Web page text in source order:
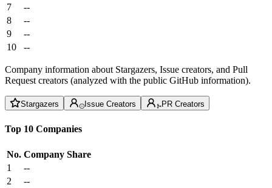
7
--
8
--
9
--
10
--
Company information about Stargazers, Issue creators, and Pull
Request creators (analyzed with the public GitHub information).
Stargazers Issue Creators PR Creators
Top 10 Companies
No. Company Share
1
--
2
--